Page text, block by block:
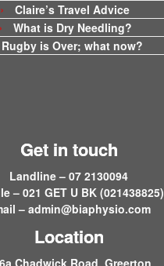
Claire’s Travel Advice
What is Dry Needling?
Rugby is Over; what now?
Get in touch
Landline – 07 2130094
– 021 GET U BK (021438825)
–admin@biaphysio.com
Location
Chadwick Road, Greerton